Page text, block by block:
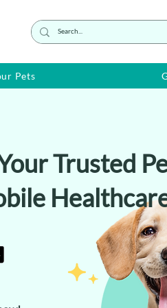
Pets
Trusted